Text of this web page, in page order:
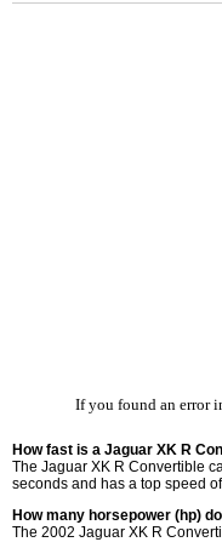
If you found an error
How fast is a Jaguar XK R
The Jaguar XK R Convertible
seconds and has a top speed
How many horsepower (hp)
The 2002 Jaguar XK R